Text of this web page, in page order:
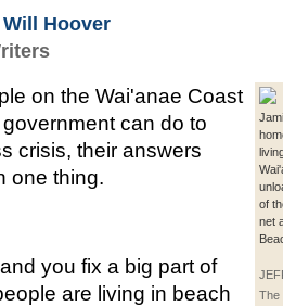
Will Hoover
of
net
The
on the Wai'anae Coast
can do to
crisis, their answers
one thing.
you fix a big part of
are living in beach